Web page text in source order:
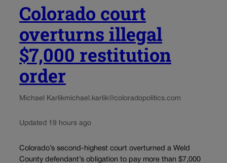
Colorado court
overturns illegal
$7,000 restitution
order
Michael Karlikmichael.karlik@coloradopolitics.com
Updated 19 hours ago
Colorado’s second-highest court overturned a Weld
County defendant’s obligation to pay more than $7,000